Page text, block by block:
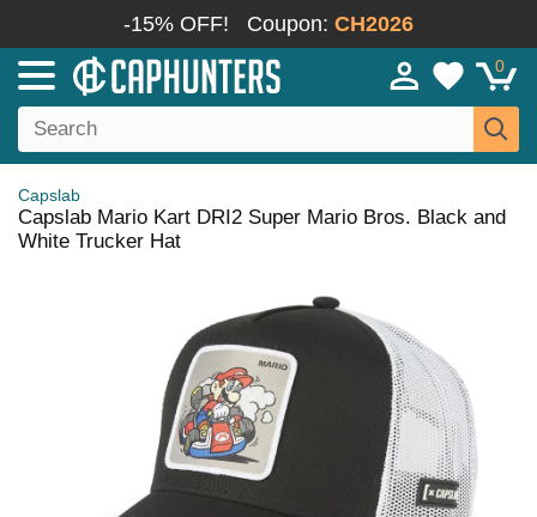
-15% OFF! Coupon: CH2026
0
Capslab
Capslab Mario Kart DRI2 Super Mario Bros. Black and
White Trucker Hat